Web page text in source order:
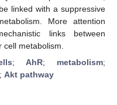
linked with a suppressive
More attention
links between
metabolism.
;AhR; metabolism;
; Akt pathway